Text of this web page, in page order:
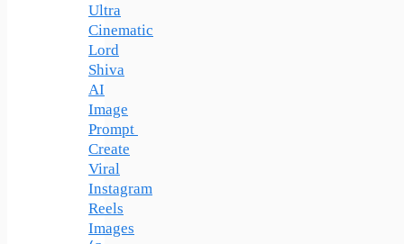
Ultra
Cinematic
Lord
Shiva
AI
Image
Prompt
Create
Viral
Instagram
Reels
Images